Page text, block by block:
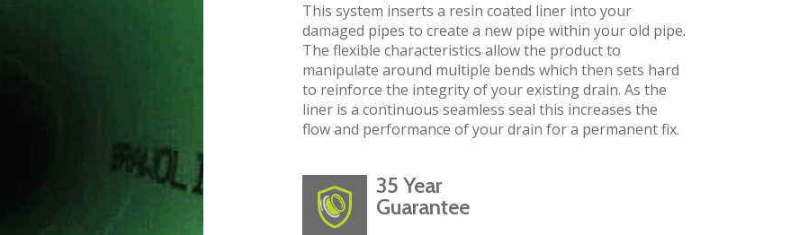
This system inserts a resin coated liner into your
damaged pipes to create a new pipe within your old pipe.
The flexible characteristics allow the product to
manipulate around multiple bends which then sets hard
to reinforce the integrity of your existing drain. As the
liner is a continuous seamless seal this increases the
flow and performance of your drain for a permanent fix.
35 Year
Guarantee